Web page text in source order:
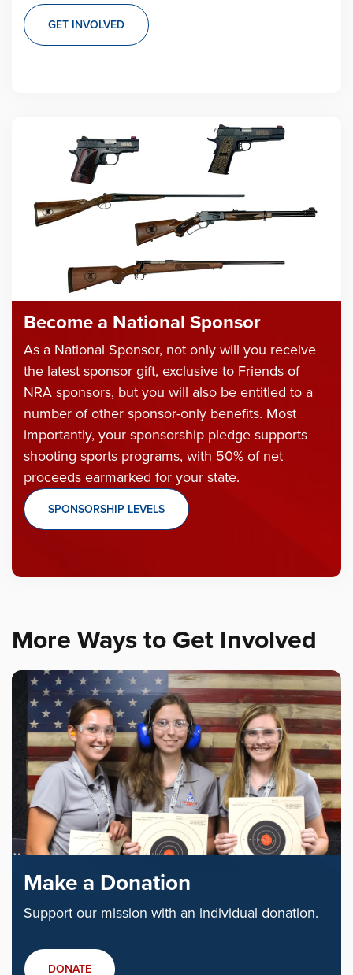
GET INVOLVED
Become a National Sponsor
As a National Sponsor, not only will you receive
the latest sponsor gift, exclusive to Friends of
NRA sponsors, but you will also be entitled to a
number of other sponsor-only benefits. Most
importantly, your sponsorship pledge supports
shooting sports programs, with 50% of net
proceeds earmarked for your state.
SPONSORSHIP LEVELS
More Ways to Get Involved
Make a Donation
Support our mission with an individual donation.
DONATE